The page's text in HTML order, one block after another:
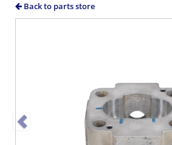
Back to parts store